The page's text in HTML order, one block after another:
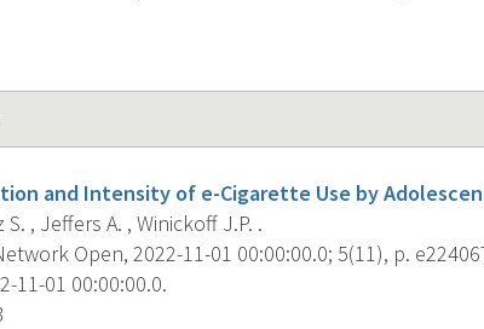
and Intensity of e-Cigarette Use by
S. , Jeffers A. , Winickoff J.P. .
Open, 2022-11-01 00:00:00.0; 5(11), p.
11-01 00:00:00.0.